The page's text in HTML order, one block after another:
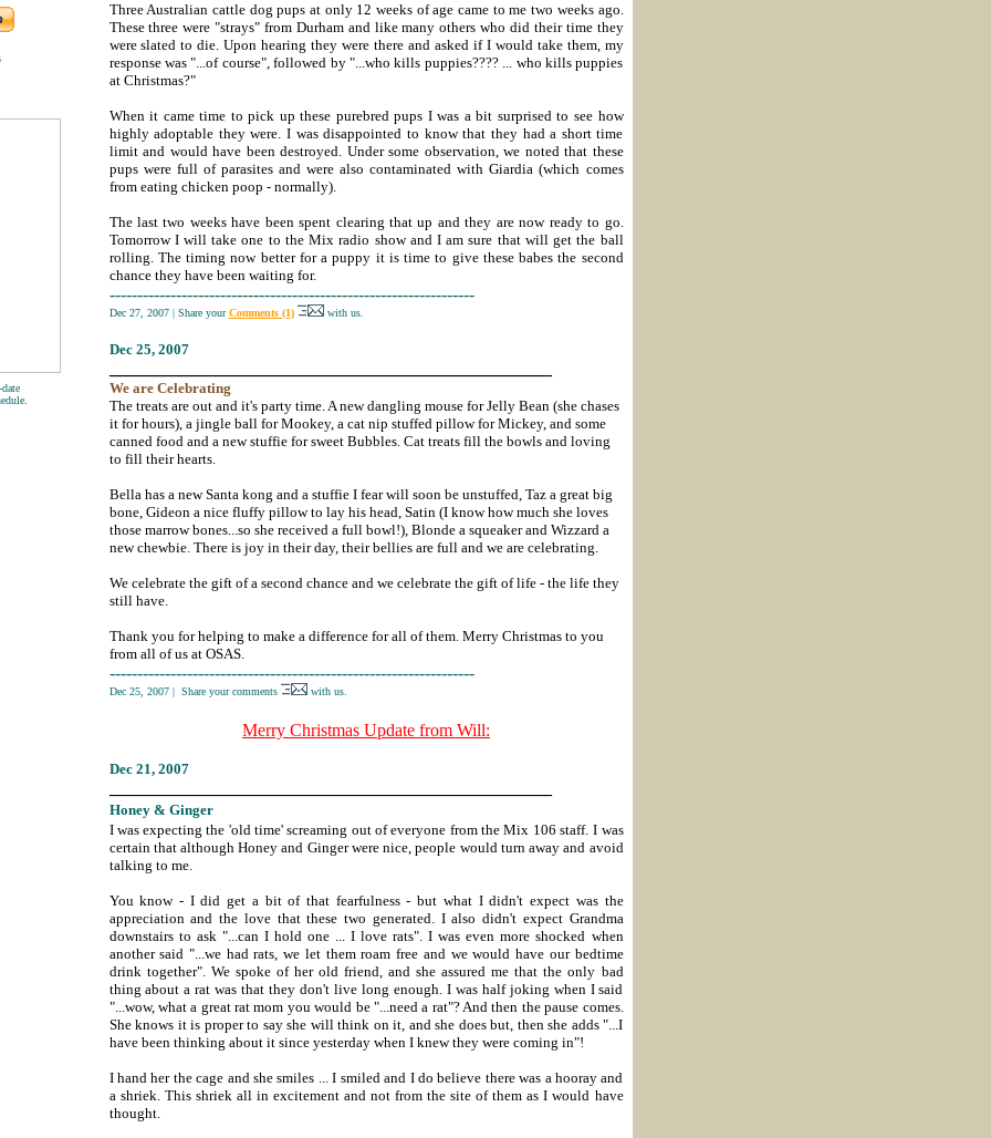
Three Australian cattle dog pups at only 12 weeks of age came to me two weeks ago.
These three were "strays" from Durham and like many others who did their time they
were slated to die. Upon hearing they were there and asked if I would take them, my
response was "...of course", followed by "...who kills puppies???? ... who kills puppies
at Christmas?"
When it came time to pick up these purebred pups I was a bit surprised to see how
highly adoptable they were. I was disappointed to know that they had a short time
limit and would have been destroyed. Under some observation, we noted that these
pups were full of parasites and were also contaminated with Giardia (which comes
from eating chicken poop - normally).
The last two weeks have been spent clearing that up and they are now ready to go.
Tomorrow I will take one to the Mix radio show and I am sure that will get the ball
rolling. The timing now better for a puppy it is time to give these babes the second
chance they have been waiting for.
------------------------------------------------------------------
Dec 27, 2007 | Share yourComments (1) with us.
Dec 25, 2007
We are Celebrating
The treats are out and it's party time. A new dangling mouse for Jelly Bean (she chases
it for hours), a jingle ball for Mookey, a cat nip stuffed pillow for Mickey, and some
canned food and a new stuffie for sweet Bubbles. Cat treats fill the bowls and loving
to fill their hearts.
Bella has a new Santa kong and a stuffie I fear will soon be unstuffed, Taz a great big
bone, Gideon a nice fluffy pillow to lay his head, Satin (I know how much she loves
those marrow bones...so she received a full bowl!), Blonde a squeaker and Wizzard a
new chewbie. There is joy in their day, their bellies are full and we are celebrating.
We celebrate the gift of a second chance and we celebrate the gift of life - the life they
still have.
Thank you for helping to make a difference for all of them. Merry Christmas to you
from all of us at OSAS.
------------------------------------------------------------------
Dec 25, 2007 | Share your comments with us.
Merry Christmas Update from Will:
Dec 21, 2007
Honey& Ginger
I was expecting the 'old time' screaming out of everyone from the Mix 106 staff. I was
certain that although Honey and Ginger were nice, people would turn away and avoid
talking to me.
You know - I did get a bit of that fearfulness - but what I didn't expect was the
appreciation and the love that these two generated. I also didn't expect Grandma
downstairs to ask "...can I hold one ... I love rats". I was even more shocked when
another said "...we had rats, we let them roam free and we would have our bedtime
drink together". We spoke of her old friend, and she assured me that the only bad
thing about a rat was that they don't live long enough. I was half joking when I said
"...wow, what a great rat mom you would be "...need a rat"? And then the pause comes.
She knows it is proper to say she will think on it, and she does but, then she adds "...I
have been thinking about it since yesterday when I knew they were coming in"!
I hand her the cage and she smiles ... I smiled and I do believe there was a hooray and
a shriek. This shriek all in excitement and not from the site of them as I would have
thought.